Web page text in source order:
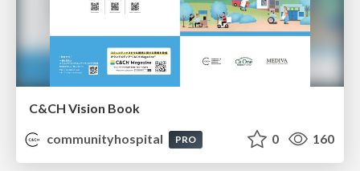
C&CH Vision Book
communityhospital
PRO 0 160